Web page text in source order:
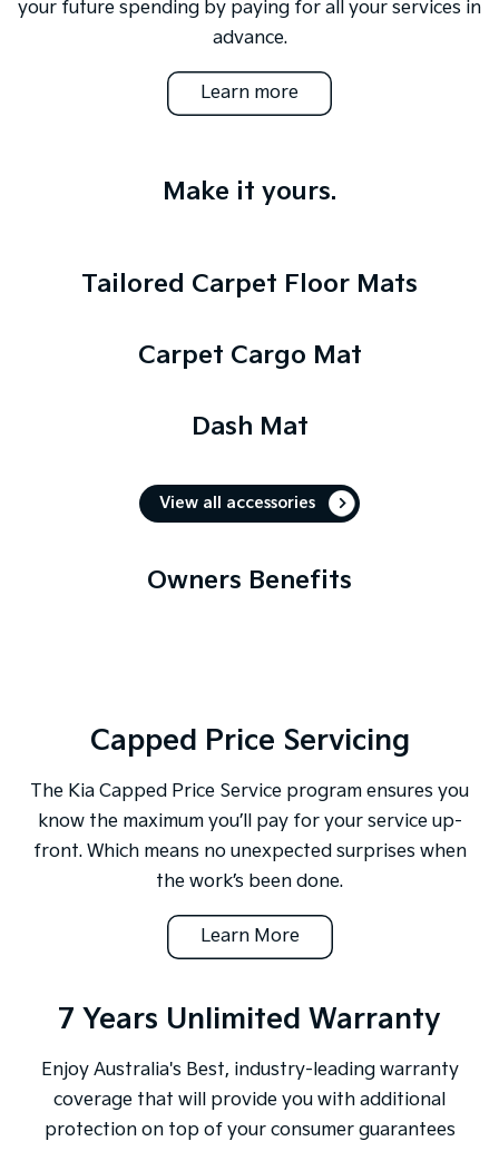
your future spending by paying for all your services in
advance.
Learn more
Make it yours.
Tailored Carpet Floor Mats
Carpet Cargo Mat
Dash Mat
View all accessories
Owners Benefits
Capped Price Servicing
The Kia Capped Price Service program ensures you
know the maximum you’ll pay for your service up-
front. Which means no unexpected surprises when
the work’s been done.
Learn More
7 Years Unlimited Warranty
Enjoy Australia's Best, industry-leading warranty
coverage that will provide you with additional
protection on top of your consumer guarantees